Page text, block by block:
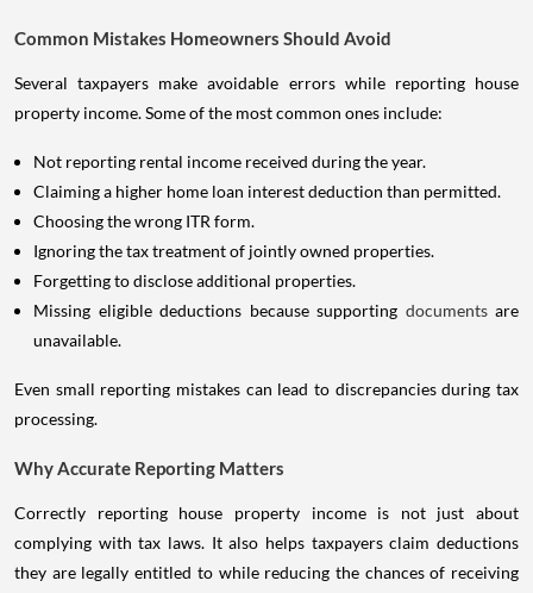
Common Mistakes Homeowners Should Avoid
Several taxpayers make avoidable errors while reporting house
property income. Some of the most common ones include:
Not reporting rental income received during the year.
Claiming a higher home loan interest deduction than permitted.
Choosing the wrong ITR form.
Ignoring the tax treatment of jointly owned properties.
Forgetting to disclose additional properties.
Missing eligible deductions because supporting documents are
unavailable.
Even small reporting mistakes can lead to discrepancies during tax
processing.
Why Accurate Reporting Matters
Correctly reporting house property income is not just about
complying with tax laws. It also helps taxpayers claim deductions
they are legally entitled to while reducing the chances of receiving